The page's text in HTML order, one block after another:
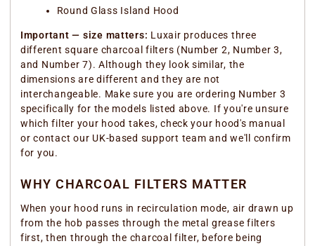
Round Glass Island Hood
Important — size matters: Luxair produces three
different square charcoal filters (Number 2, Number 3,
and Number 7). Although they look similar, the
dimensions are different and they are not
interchangeable. Make sure you are ordering Number 3
specifically for the models listed above. If you're unsure
which filter your hood takes, check your hood's manual
or contact our UK-based support team and we'll confirm
for you.
WHY CHARCOAL FILTERS MATTER
When your hood runs in recirculation mode, air drawn up
from the hob passes through the metal grease filters
first, then through the charcoal filter, before being